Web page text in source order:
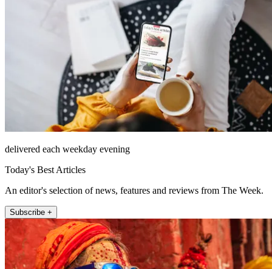
delivered each weekday evening
Today's Best Articles
An editor's selection of news, features and reviews from The Week.
Subscribe +